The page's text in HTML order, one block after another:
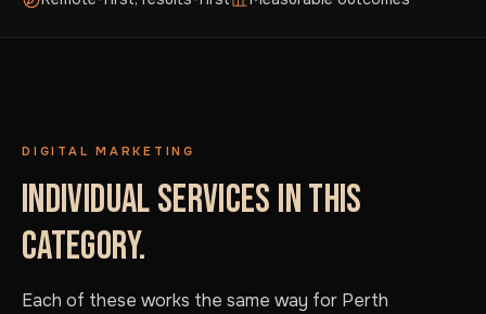
DIGITAL MARKETING
INDIVIDUAL SERVICES IN THIS
CATEGORY.
Each of these works the same way for Perth